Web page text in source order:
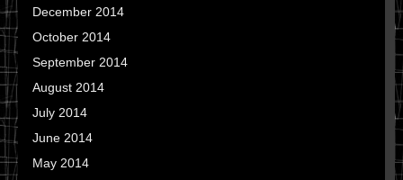
December 2014
October 2014
September 2014
August 2014
July 2014
June 2014
May 2014